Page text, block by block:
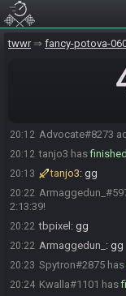
twwr fancy-potova-
18:08
Everyone is
The race has
Advocate#8273
20:12 Advocate#8273
20:12 tanjo3 hasfinished
20:13 tanjo3: gg
20:22
2:13:39!
20:22 tbpixel : gg
20:22 Armaggedun_ : gg
20:23 Spytron#2875 has
20:24 Kwalla#1101 has